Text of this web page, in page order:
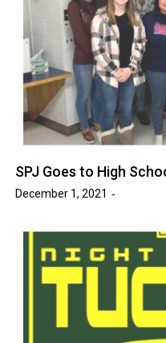
SPJ Goes to High
December 1, 2021